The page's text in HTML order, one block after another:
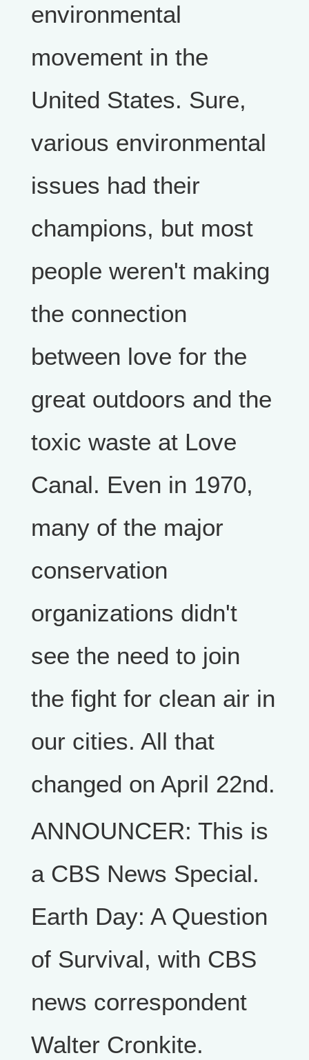
environmental
movement in the
United States. Sure,
various environmental
issues had their
champions, but most
people weren't making
the connection
between love for the
great outdoors and the
toxic waste at Love
Canal. Even in 1970,
many of the major
conservation
organizations didn't
see the need to join
the fight for clean air in
our cities. All that
changed on April 22nd.
ANNOUNCER: This is
a CBS News Special.
Earth Day: A Question
of Survival, with CBS
news correspondent
Walter Cronkite.